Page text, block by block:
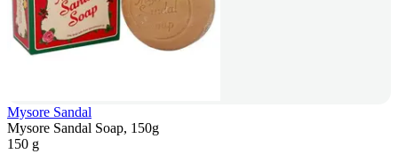
Mysore Sandal
Mysore Sandal Soap, 150g
150 g